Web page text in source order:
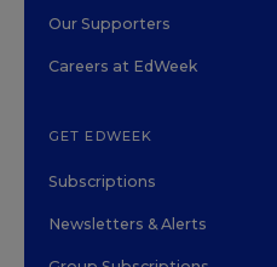
Our Supporters
Careers at EdWeek
GET EDWEEK
Subscriptions
Newsletters & Alerts